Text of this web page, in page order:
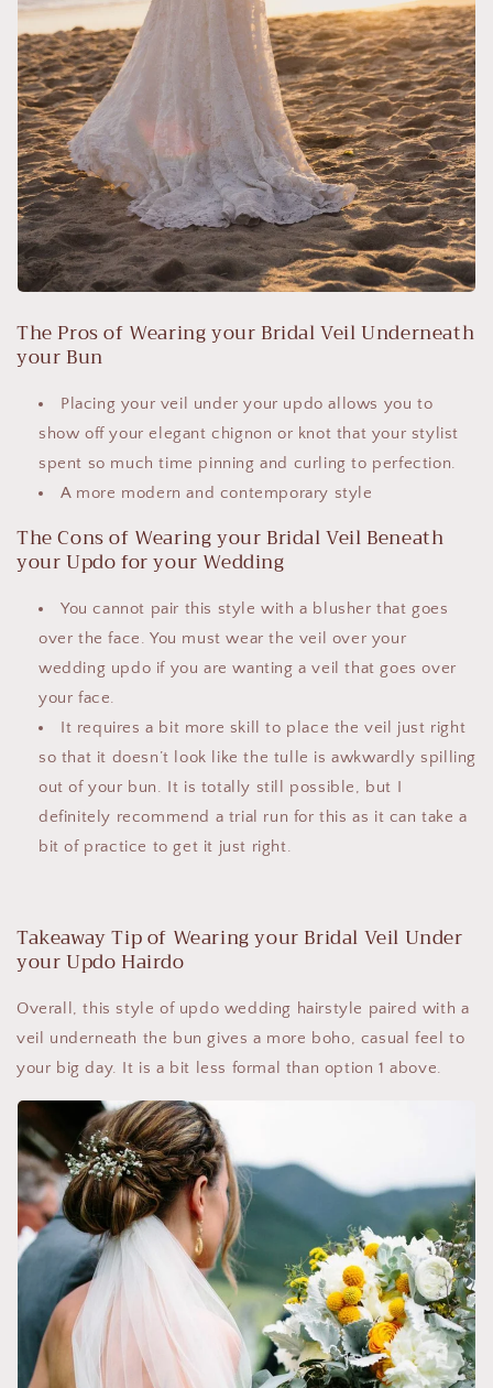
The Pros of Wearing your Bridal Veil Underneath
your Bun
Placing your veil under your updo allows you to
show off your elegant chignon or knot that your stylist
spent so much time pinning and curling to perfection.
A more modern and contemporary style
The Cons of Wearing your Bridal Veil Beneath
your Updo for your Wedding
You cannot pair this style with a blusher that goes
over the face. You must wear the veil over your
wedding updo if you are wanting a veil that goes over
your face.
It requires a bit more skill to place the veil just right
so that it doesn’t look like the tulle is awkwardly spilling
out of your bun. It is totally still possible, but I
definitely recommend a trial run for this as it can take a
bit of practice to get it just right.
Takeaway Tip of Wearing your Bridal Veil Under
your Updo Hairdo
Overall, this style of updo wedding hairstyle paired with a
veil underneath the bun gives a more boho, casual feel to
your big day. It is a bit less formal than option 1 above.